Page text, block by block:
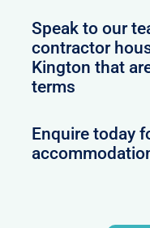
Speak to our
contractor
Kington that
terms
Enquire today